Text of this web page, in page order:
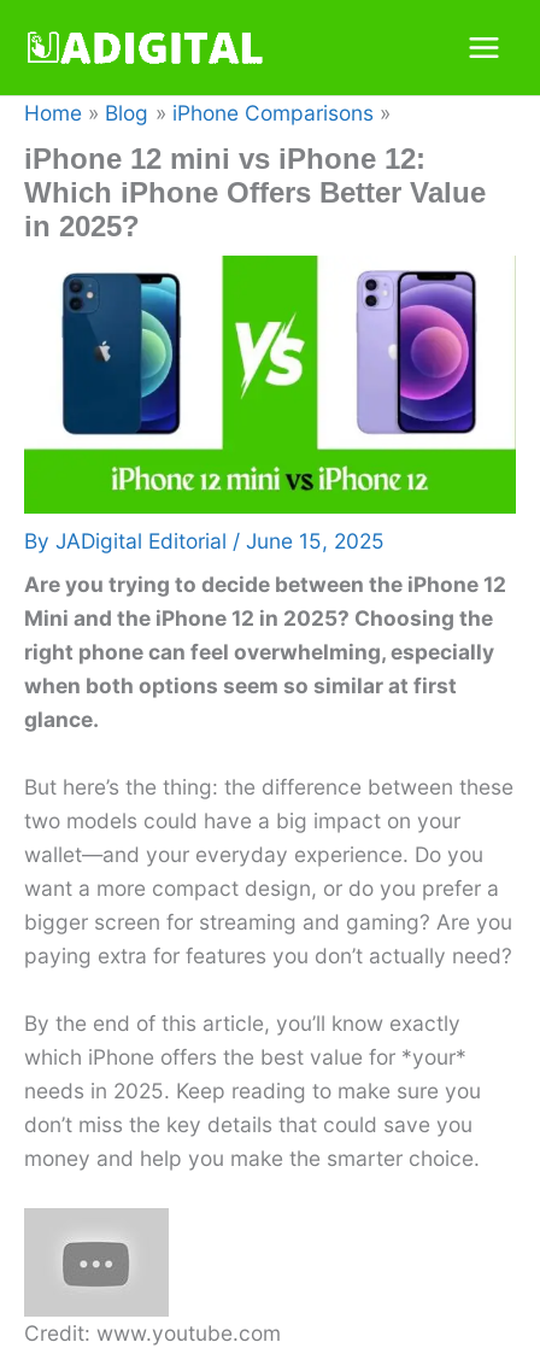
Home
Blog iPhone Comparisons
iPhone 12 mini vs iPhone 12:
Which iPhone Offers Better Value
in 2025?
By JADigital Editorial / June 15, 2025
Are you trying to decide between the iPhone 12
Mini and the iPhone 12 in 2025? Choosing the
right phone can feel overwhelming, especially
when both options seem so similar at first
glance.
But here’s the thing: the difference between these
two models could have a big impact on your
wallet—and your everyday experience. Do you
want a more compact design, or do you prefer a
bigger screen for streaming and gaming? Are you
paying extra for features you don’t actually need?
By the end of this article, you’ll know exactly
which iPhone offers the best value for *your*
needs in 2025. Keep reading to make sure you
don’t miss the key details that could save you
money and help you make the smarter choice.
Credit: www.youtube.com